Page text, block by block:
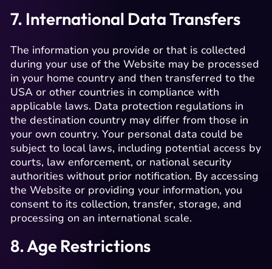
7. International Data Transfers
The information you provide or that is collected
during your use of the Website may be processed
in your home country and then transferred to the
USA or other countries in compliance with
applicable laws. Data protection regulations in
the destination country may differ from those in
your own country. Your personal data could be
subject to local laws, including potential access by
courts, law enforcement, or national security
authorities without prior notification. By accessing
the Website or providing your information, you
consent to its collection, transfer, storage, and
processing on an international scale.
8. Age Restrictions